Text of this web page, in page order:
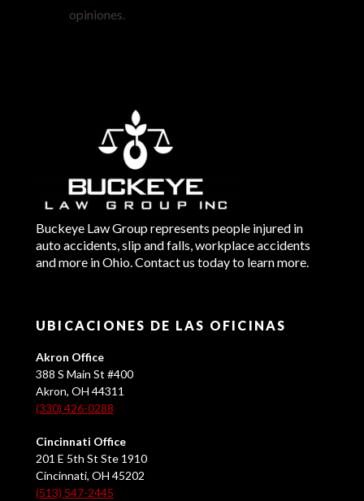
opiniones.
Buckeye Law Group represents people injured in
auto accidents, slip and falls, workplace accidents
and more in Ohio. Contact us today to learn more.
UBICACIONES DE LAS OFICINAS
Akron Office
388 S Main St #400
Akron, OH 44311
(330) 426-0288
Cincinnati Office
201 E 5th St Ste 1910
Cincinnati, OH 45202
(513) 547-2445